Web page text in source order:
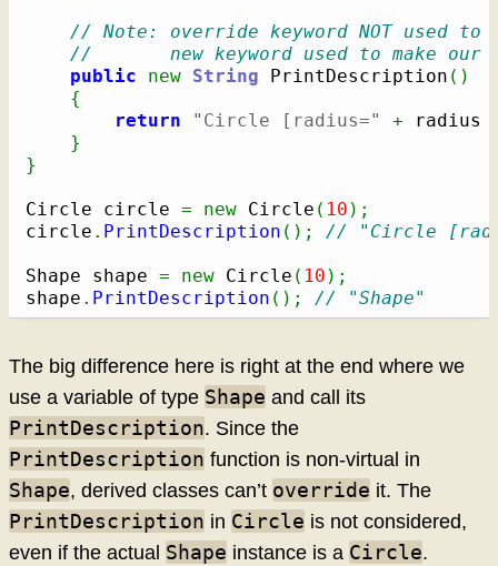
// Note: override keyword NOT used to
//       new keyword used to make our
public
new String PrintDescription ( )
{
return
"Circle [radius=" + radius
}
}
Circle circle = new Circle ( 10 ) ;
circle . PrintDescription ( ) ; // "Circle
Shape shape = new Circle ( 10 ) ;
shape . PrintDescription ( ) ; // "Shape"
The big difference here is right at the end where we
use a variable of type Shape and call its
PrintDescription. Since the
PrintDescription function is non-virtual in
Shape, derived classes can’t override it. The
PrintDescription in Circle is not considered,
even if the actual Shape instance is a Circle.